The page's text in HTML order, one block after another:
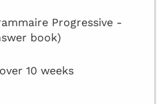
Progressive -
book)
10 weeks